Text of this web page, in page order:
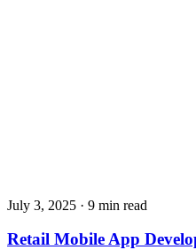
July 3, 2025 · 9 min read
Retail Mobile App